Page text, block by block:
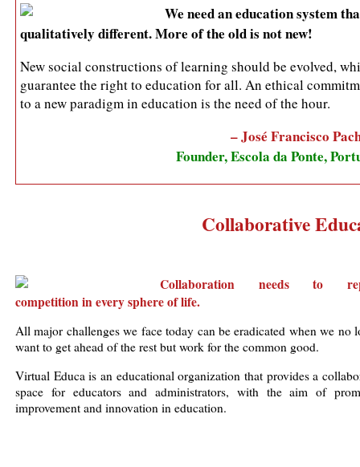
We need an education system
qualitatively different. More of the old is not new!
New social constructions of learning should be evolved,
guarantee the right to education for all. An ethical
to a new paradigm in education is the need of the hour.
– José Francisco
Founder, Escola da Ponte,
Collaborative
Collaboration needs to
competition in every sphere of life.
All major challenges we face today can be eradicated when we no
want to get ahead of the rest but work for the common good.
Virtual Educa is an educational organization that provides a
space for educators and administrators, with the aim of
improvement and innovation in education.